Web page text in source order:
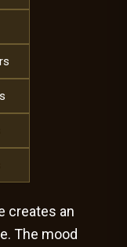
creates an
The mood